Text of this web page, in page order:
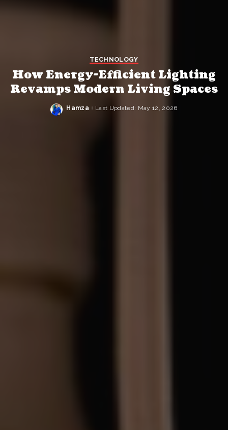
TECHNOLOGY
How Energy-Efficient Lighting
Revamps Modern Living Spaces
Posted
Hamza Last Updated: May 12, 2026